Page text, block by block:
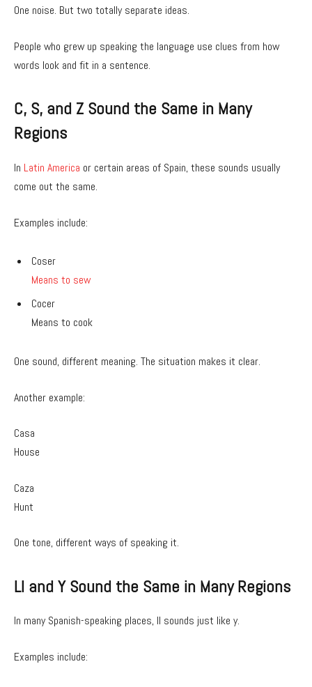
One noise. But two totally separate ideas.
People who grew up speaking the language use clues from how
words look and fit in a sentence.
C, S, and Z Sound the Same in Many
Regions
In Latin America or certain areas of Spain, these sounds usually
come out the same.
Examples include:
Coser
Means to sew
Cocer
Means to cook
One sound, different meaning. The situation makes it clear.
Another example:
Casa
House
Caza
Hunt
One tone, different ways of speaking it.
Ll and Y Sound the Same in Many Regions
In many Spanish-speaking places, ll sounds just like y.
Examples include: